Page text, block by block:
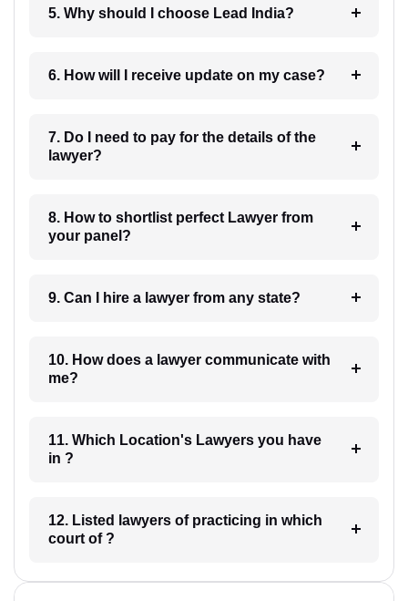
5. Why should I choose Lead India?
6. How will I receive update on my case?
7. Do I need to pay for the details of the
lawyer?
8. How to shortlist perfect Lawyer from
your panel?
9. Can I hire a lawyer from any state?
10. How does a lawyer communicate with
me?
11. Which Location's Lawyers you have
in ?
12. Listed lawyers of practicing in which
court of ?